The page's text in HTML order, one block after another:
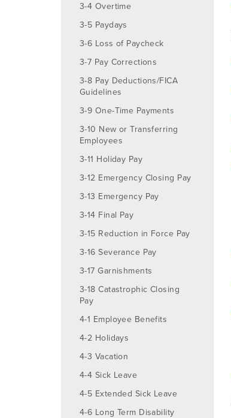
3-4 Overtime
3-5 Paydays
3-6 Loss of Paycheck
3-7 Pay Corrections
3-8 Pay Deductions/FICA
Guidelines
3-9 One-Time Payments
3-10 New or Transferring
Employees
3-11 Holiday Pay
3-12 Emergency Closing Pay
3-13 Emergency Pay
3-14 Final Pay
3-15 Reduction in Force Pay
3-16 Severance Pay
3-17 Garnishments
3-18 Catastrophic Closing
Pay
4-1 Employee Benefits
4-2 Holidays
4-3 Vacation
4-4 Sick Leave
4-5 Extended Sick Leave
4-6 Long Term Disability